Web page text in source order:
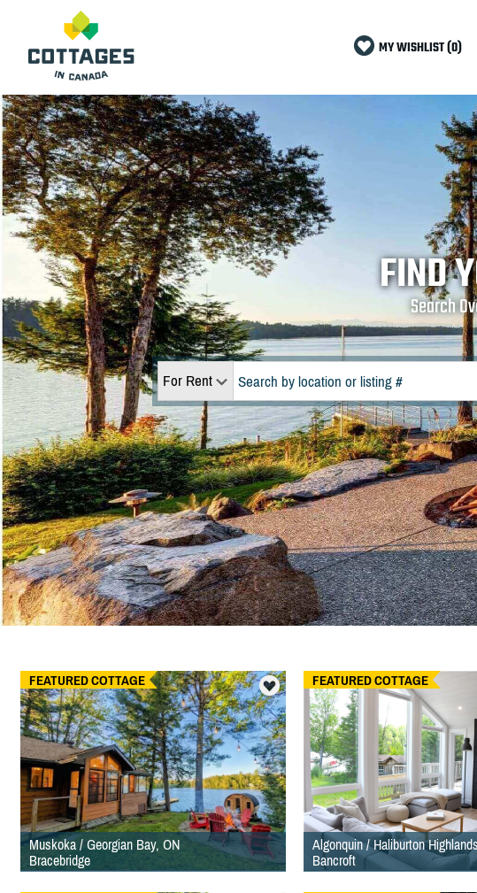
MY WISHLIST (0)
FIND
Search
For Rent
FEATURED COTTAGE
Muskoka / Georgian Bay, ON
Bracebridge
FEATURED COTTAGE
Algonquin / Haliburton
Bancroft